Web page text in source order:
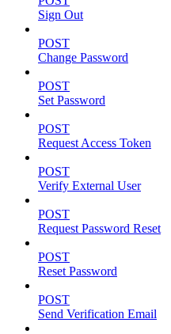
Sign Out
POST
Change Password
POST
Set Password
POST
Request Access Token
POST
Verify External User
POST
Request Password Reset
POST
Reset Password
POST
Send Verification Email